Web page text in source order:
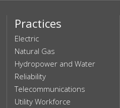
Practices
Electric
Natural Gas
Hydropower and Water
Reliability
Telecommunications
Utility Workforce